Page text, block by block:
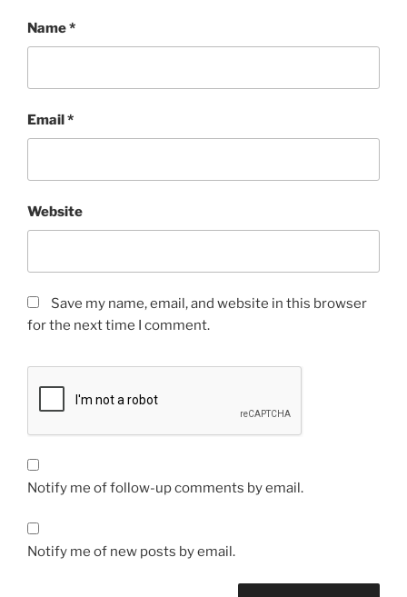
Name*
Email*
Website
Save my name, email, and website in this browser
for the next time I comment.
Notify me of follow-up comments by email.
Notify me of new posts by email.